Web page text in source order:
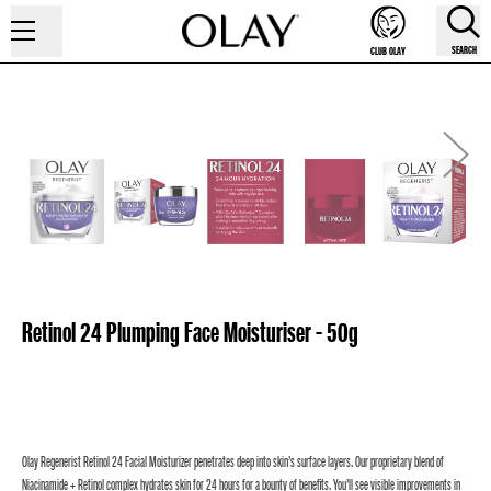
CLUB OLAY SEARCH
Retinol 24 Plumping Face Moisturiser - 50g
Olay Regenerist Retinol 24 Facial Moisturizer penetrates deep into skin’s surface layers. Our proprietary blend of
Niacinamide + Retinol complex hydrates skin for 24 hours for a bounty of benefits. You’ll see visible improvements in